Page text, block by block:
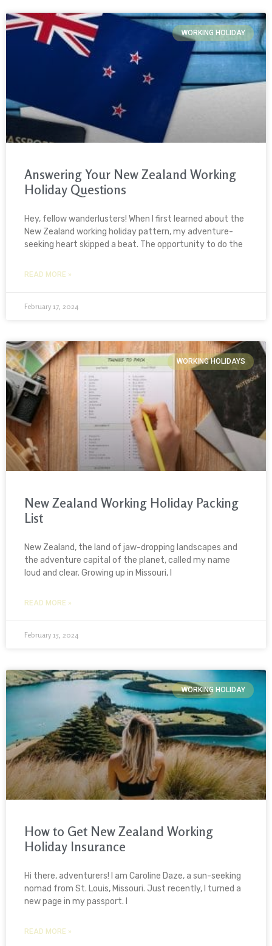
WORKING HOLIDAY
Answering Your New Zealand Working
Holiday Questions
Hey, fellow wanderlusters! When I first learned about the
New Zealand working holiday pattern, my adventure-
seeking heart skipped a beat. The opportunity to do the
READ MORE »
February 17, 2024
WORKING HOLIDAYS
New Zealand Working Holiday Packing
List
New Zealand, the land of jaw-dropping landscapes and
the adventure capital of the planet, called my name
loud and clear. Growing up in Missouri, I
READ MORE »
February 15, 2024
WORKING HOLIDAY
How to Get New Zealand Working
Holiday Insurance
Hi there, adventurers! I am Caroline Daze, a sun-seeking
nomad from St. Louis, Missouri. Just recently, I turned a
new page in my passport. I
READ MORE »